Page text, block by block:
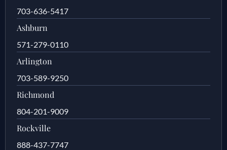
703-636-5417
Ashburn
571-279-0110
Arlington
703-589-9250
Richmond
804-201-9009
Rockville
888-437-7747